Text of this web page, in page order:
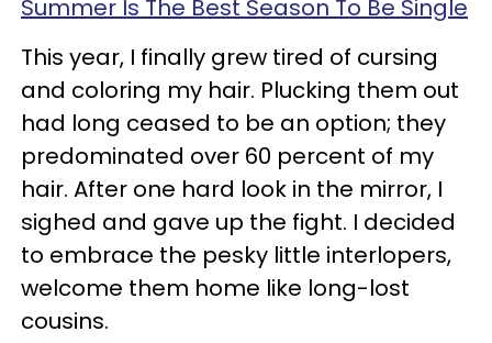
Summer Is The Best Season To Be Single
This year, I finally grew tired of cursing
and coloring my hair. Plucking them out
had long ceased to be an option; they
predominated over 60 percent of my
hair. After one hard look in the mirror, I
sighed and gave up the fight. I decided
to embrace the pesky little interlopers,
welcome them home like long-lost
cousins.